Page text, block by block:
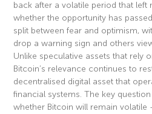
back after a volatile period that left
whether the opportunity has
split between fear and optimism,
drop a warning sign and others
Unlike speculative assets that rely
Bitcoin’s relevance continues to
decentralised digital asset that
financial systems. The key
whether Bitcoin will remain